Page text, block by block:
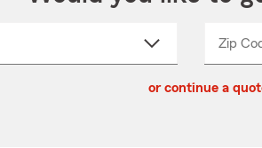
Zip
or continue a